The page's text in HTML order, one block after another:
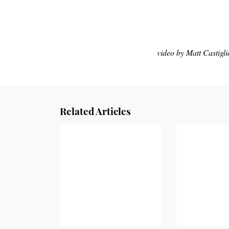
video by Matt
Related Articles